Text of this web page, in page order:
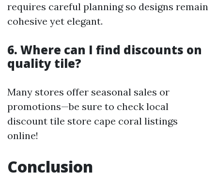
requires careful planning so designs remain
cohesive yet elegant.
6. Where can I find discounts on
quality tile?
Many stores offer seasonal sales or
promotions—be sure to check local
discount tile store cape coral listings
online!
Conclusion